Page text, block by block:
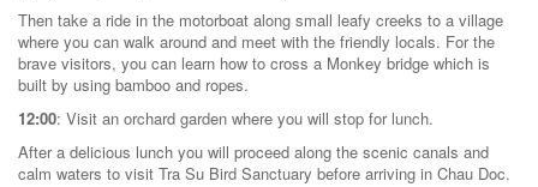
Then take a ride in the motorboat along small leafy creeks to a village
where you can walk around and meet with the friendly locals. For the
brave visitors, you can learn how to cross a Monkey bridge which is
built by using bamboo and ropes.
12:00: Visit an orchard garden where you will stop for lunch.
After a delicious lunch you will proceed along the scenic canals and
calm waters to visit Tra Su Bird Sanctuary before arriving in Chau Doc.